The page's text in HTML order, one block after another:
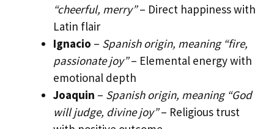
“cheerful, merry”– Direct happiness with
Latin flair
Ignacio – Spanish origin, meaning “fire,
passionate joy”– Elemental energy with
emotional depth
Joaquin – Spanish origin, meaning “God
will judge, divine joy”– Religious trust